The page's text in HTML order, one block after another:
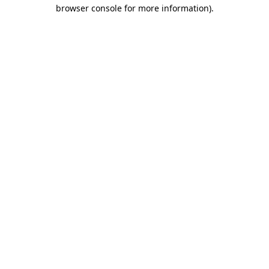
browser console for more information).